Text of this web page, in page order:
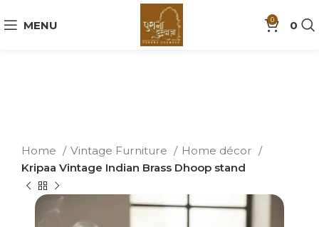
MENU 0 0
Home Vintage Furniture
Home décor
Kripaa Vintage Indian Brass Dhoop stand